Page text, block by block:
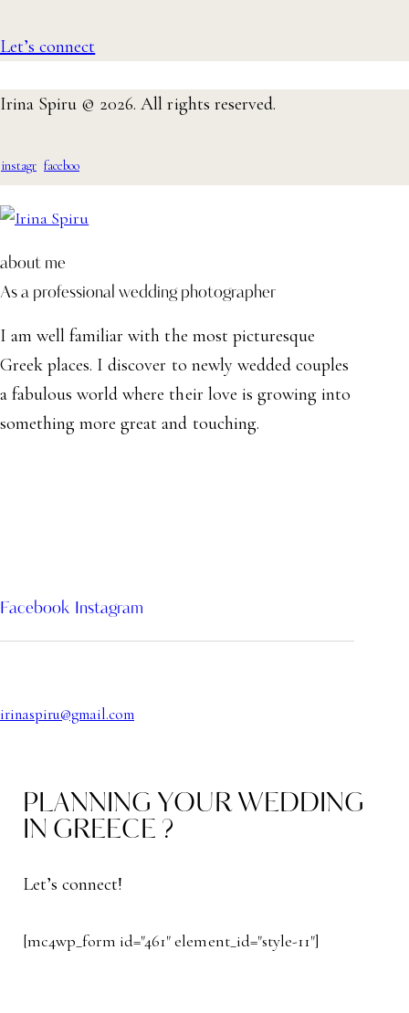
Let’s connect
Irina Spiru © 2026. All rights reserved.
instagr
am
faceboo
about me
As a professional wedding photographer
I am well familiar with the most picturesque
Greek places. I discover to newly wedded couples
a fabulous world where their love is growing into
something more great and touching.
Facebook Instagram
irinaspiru@gmail.com
PLANNING YOUR WEDDING
IN GREECE ?
Let’s connect!
[mc4wp_form id="461" element_id="style-11"]